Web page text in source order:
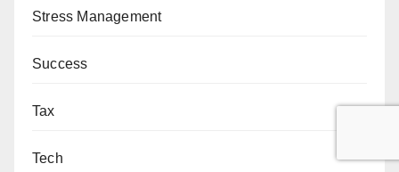
Stress Management
Success
Tax
Tech